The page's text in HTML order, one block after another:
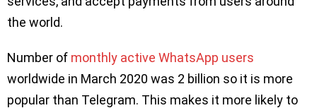
the world.
Number of monthly active WhatsApp users
worldwide in March 2020 was 2 billion so it is more
popular than Telegram. This makes it more likely to